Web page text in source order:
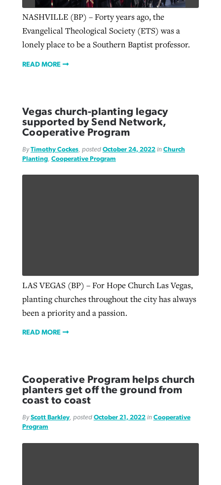
NASHVILLE (BP) – Forty years ago, the
Evangelical Theological Society (ETS) was a
lonely place to be a Southern Baptist professor.
READ MORE
Vegas church-planting legacy
supported by Send Network,
Cooperative Program
ByTimothy Cockes, posted October 24, 2022in Church
Planting, Cooperative Program
LAS VEGAS (BP) – For Hope Church Las Vegas,
planting churches throughout the city has always
been a priority and a passion.
READ MORE
Cooperative Program helps church
planters get off the ground from
coast to coast
ByScott Barkley, posted October 21, 2022in Cooperative
Program